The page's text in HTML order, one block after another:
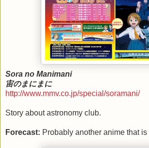
Sora no Manimani
宙のまにまに
http://www.mmv.co.jp/special/soramani/
Story about astronomy club.
Forecast: Probably another anime that